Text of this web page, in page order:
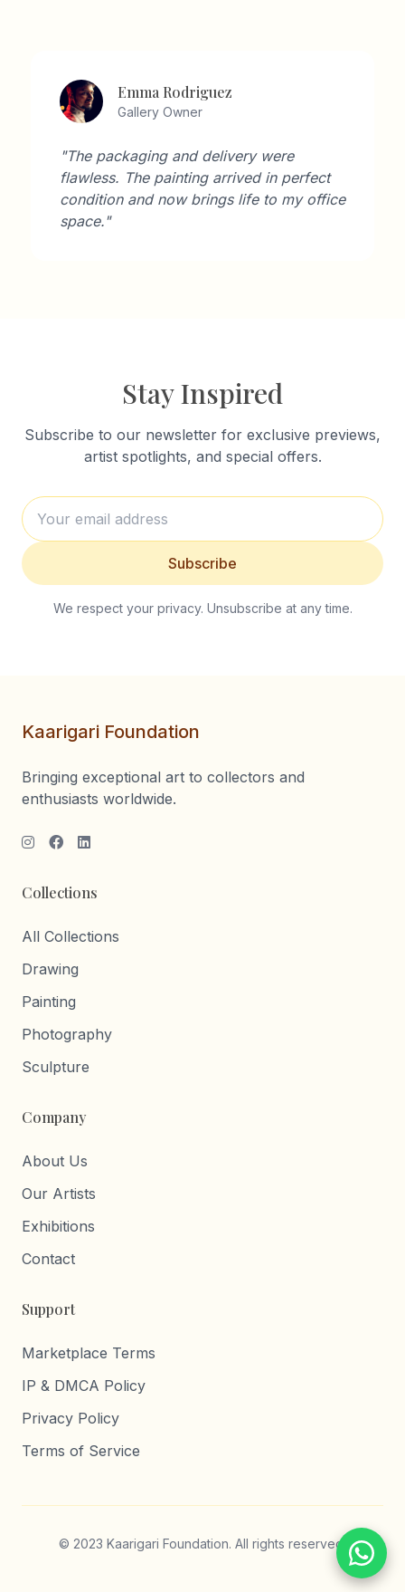
Emma Rodriguez
Gallery Owner
"The packaging and delivery were
flawless. The painting arrived in perfect
condition and now brings life to my office
space."
Stay Inspired
Subscribe to our newsletter for exclusive previews,
artist spotlights, and special offers.
Subscribe
We respect your privacy. Unsubscribe at any time.
Kaarigari Foundation
Bringing exceptional art to collectors and
enthusiasts worldwide.
Collections
All Collections
Drawing
Painting
Photography
Sculpture
Company
About Us
Our Artists
Exhibitions
Contact
Support
Marketplace Terms
IP & DMCA Policy
Privacy Policy
Terms of Service
© 2023 Kaarigari Foundation. All rights reserved.